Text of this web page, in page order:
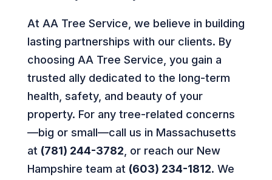
At AA Tree Service, we believe in building
lasting partnerships with our clients. By
choosing AA Tree Service, you gain a
trusted ally dedicated to the long-term
health, safety, and beauty of your
property. For any tree-related concerns
—big or small—call us in Massachusetts
at (781) 244-3782, or reach our New
Hampshire team at (603) 234-1812. We